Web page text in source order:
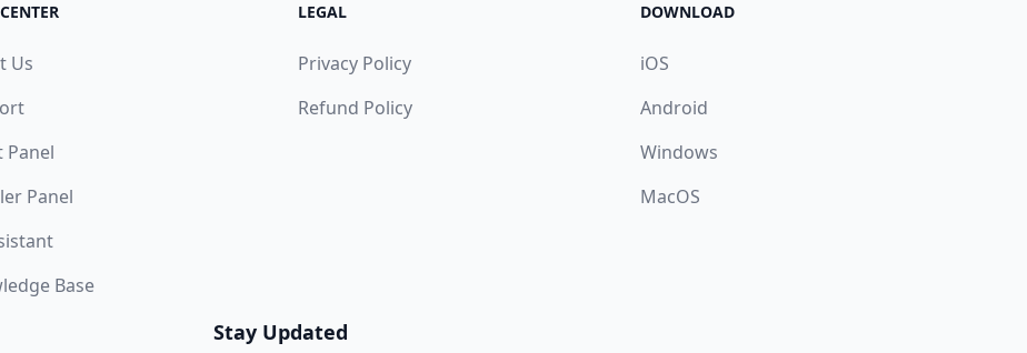
Us
Panel
Panel
Base
LEGAL
Privacy Policy
Refund Policy
DOWNLOAD
iOS
Android
Windows
MacOS
Stay Updated